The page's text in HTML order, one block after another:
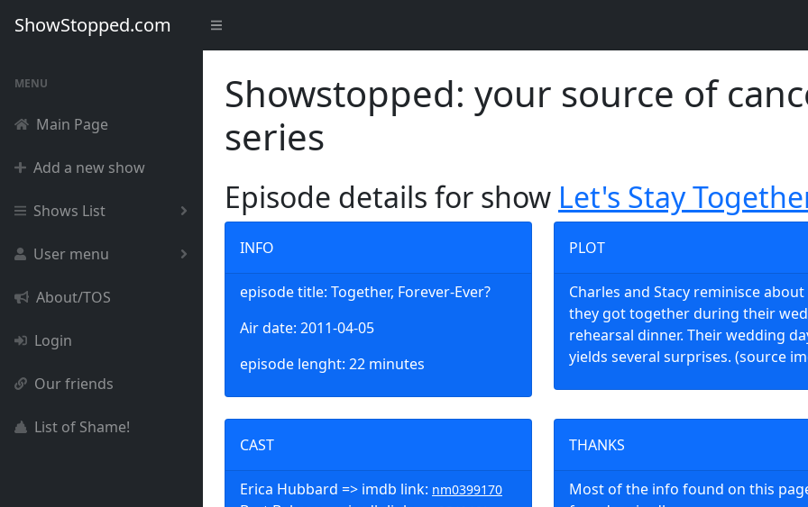
ShowStopped.com
MENU
Main Page
Add a new show
Shows List
User menu
About/TOS
Login
Our friends
List of Shame!
Showstopped: your source of
series
Episode details for show Let's Stay
INFO
episode title: Together, Forever-Ever?
Air date: 2011-04-05
episode lenght: 22 minutes
PLOT
Charles and Stacy reminisce
they got together during their
rehearsal dinner. Their wedding
yields several surprises. (source
CAST
Erica Hubbard => imdb link: nm0399170
THANKS
Most of the info found on this